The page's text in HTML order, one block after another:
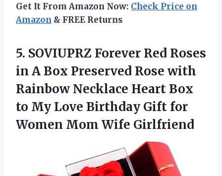
Get It From Amazon Now: Check Price on
Amazon & FREE Returns
5. SOVIUPRZ Forever Red Roses
in A Box Preserved Rose with
Rainbow Necklace Heart Box
to My Love Birthday Gift for
Women Mom Wife Girlfriend